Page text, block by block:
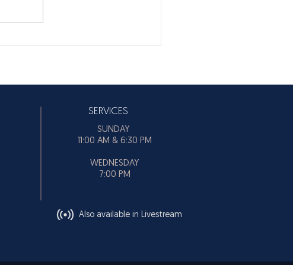
SERVICES
SUNDAY
11:00 AM & 6:30 PM
WEDNESDAY
7:00 PM
Also available in Livestream